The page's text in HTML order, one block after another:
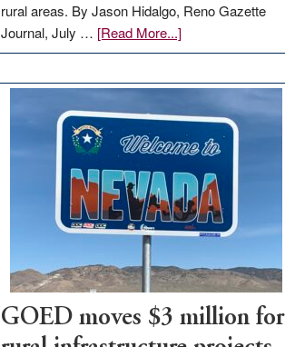
rural areas. By Jason Hidalgo, Reno Gazette
Journal, July … [Read More...]about
Amazon
in
Nevada
for
new
delivery
station,
100
jobs
to
GOED moves $3 million for